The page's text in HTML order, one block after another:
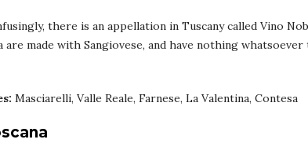
there is an appellation in Tuscany called Vino
are made with Sangiovese, and have nothing
Masciarelli, Valle Reale, Farnese, La Valentina, Contesa